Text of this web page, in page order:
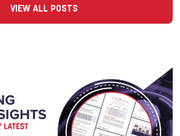
VIEW ALL POSTS